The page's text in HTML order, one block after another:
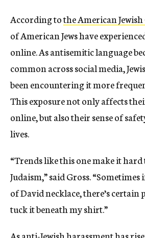
According tothe American
of American Jews have
online. As antisemitic language
common across social media,
been encountering it more
This exposure not only affects
online, but also their sense of
lives.
“Trends like this one make it hard
Judaism,” said Gross. “Sometimes
of David necklace, there’s certain
tuck it beneath my shirt.”